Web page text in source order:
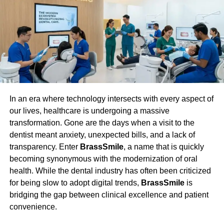
including hormonal therapies and pain management
medications, often follow a sweeping approach that may
not consistently address an individual’s unique
symptoms. Precision medicine transcends these
limitations by providing care tailored to each patient’s
genetic and lifestyle data. By crafting tailored treatment
regimens, healthcare providers can directly target each
endometriosis, considerably increasing the likelihood of
effective symptom management and improved quality of
life. By enabling patients to make knowledgeable
decisions about their treatment options and build a
cooperative relationship with their healthcare providers,
personalized healthcare enhances the patient’s role in
controlling their illness.
Benefits of Stratified Patient
In an era where technology intersects with every aspect of
our lives, healthcare is undergoing a massive
transformation. Gone are the days when a visit to the
dentist meant anxiety, unexpected bills, and a lack of
transparency. Enter BrassSmile, a name that is quickly
becoming synonymous with the modernization of oral
health. While the dental industry has often been criticized
for being slow to adopt digital trends, BrassSmileis
bridging the gap between clinical excellence and patient
convenience.